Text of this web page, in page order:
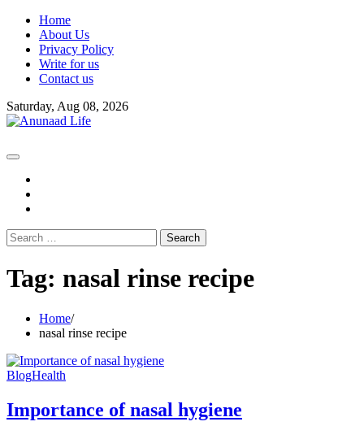
Skip
content
Home
About Us
Privacy Policy
Write for us
Contact us
Saturday, Aug 08, 2026
Search
for:
Tag: nasal rinse recipe
Home
nasal rinse recipe
BlogHealth
Importance of nasal hygiene